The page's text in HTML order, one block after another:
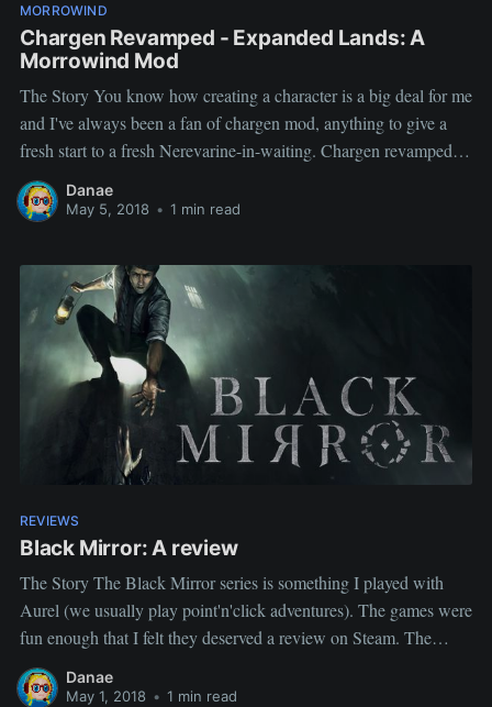
MORROWIND
Chargen Revamped - Expanded Lands: A
Morrowind Mod
The Story You know how creating a character is a big deal for me
and I've always been a fan of chargen mod, anything to give a
fresh start to a fresh Nerevarine-in-waiting. Chargen revamped
promised that and much more. I took me less than a second to
pick this
Danae
May 5, 2018 • 1 min read
REVIEWS
Black Mirror: A review
The Story The Black Mirror series is something I played with
Aurel (we usually play point'n'click adventures). The games were
fun enough that I felt they deserved a review on Steam. The
review 7/10 I enjoyed Black Mirror enough that I am playing
Black Mirror II and III as
Danae
May 1, 2018 • 1 min read